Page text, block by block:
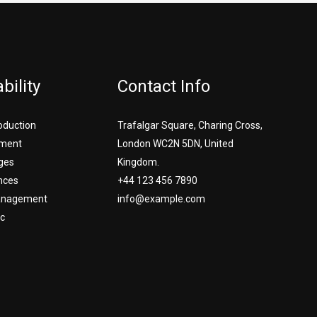
Contact Info
Trafalgar Square, Charing Cross,
London WC2N 5DN, United
Kingdom.
+44 123 456 7890
info@example.com